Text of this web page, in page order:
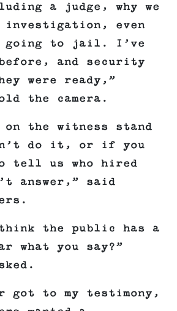
a judge, why we
even
going to jail. I’ve
and security
were ready,”
the camera.
the witness stand
do it, or if you
tell us who hired
answer,” said
think the public has a
what you say?”
got to my testimony,